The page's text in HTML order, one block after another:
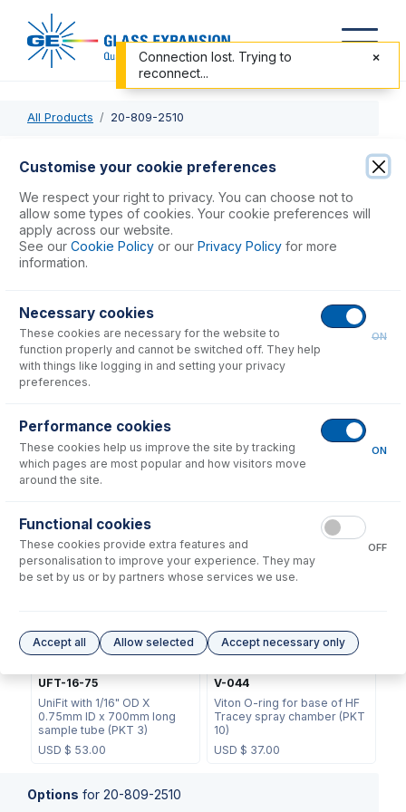
All Products 20-809-2510
20-809-2510
Tracey TFE Spray Chamber with Helix CT
USD $ 2,517.00
Consumables
Helix CT Locking Screw with
Seal
USD $73.00
TFE Spray Chamber Base
Cap
USD $361.00
UFT-16-75
UniFit with 1/16" OD X
0.75mm ID x 700mm long
sample tube (PKT 3)
USD $ 53.00
V-044
Viton O-ring for base of HF
Tracey spray chamber (PKT
10)
USD $ 37.00
Options for 20-809-2510
Customise your cookie preferences
We respect your right to privacy. You can choose not to
allow some types of cookies. Your cookie preferences will
apply across our website.
See our Cookie Policy or our Privacy Policy for more
information.
Necessary cookies
These cookies are necessary for the website to
function properly and cannot be switched off. They help
with things like logging in and setting your privacy
preferences.
ON
Performance cookies
These cookies help us improve the site by tracking
which pages are most popular and how visitors move
around the site.
ON
Functional cookies
These cookies provide extra features and
personalisation to improve your experience. They may
be set by us or by partners whose services we use.
OFF
Accept all Allow selected Accept necessary only
Connection lost. Trying to
reconnect...